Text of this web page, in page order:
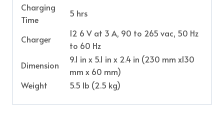
Charging
Time
5 hrs
Charger
12 6 V at 3 A, 90 to 265 vac, 50 Hz
to 60 Hz
Dimension
9.1 in x 5.1 in x 2.4 in (230 mm x130
mm x 60 mm)
Weight
5.5 lb (2.5 kg)